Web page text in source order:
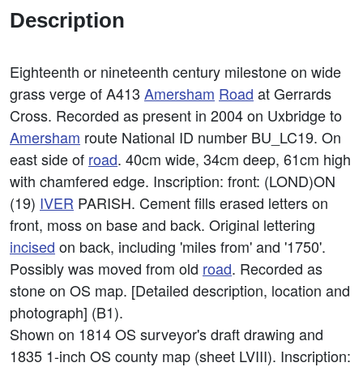
Description
Eighteenth or nineteenth century milestone on wide
grass verge of A413 Amersham Road at Gerrards
Cross. Recorded as present in 2004 on Uxbridge to
Amersham route National ID number BU_LC19. On
east side of road. 40cm wide, 34cm deep, 61cm high
with chamfered edge. Inscription: front: (LOND)ON
(19) IVER PARISH. Cement fills erased letters on
front, moss on base and back. Original lettering
incised on back, including 'miles from' and '1750'.
Possibly was moved from old road. Recorded as
stone on OS map. [Detailed description, location and
photograph] (B1).
Shown on 1814 OS surveyor's draft drawing and
1835 1-inch OS county map (sheet LVIII). Inscription: